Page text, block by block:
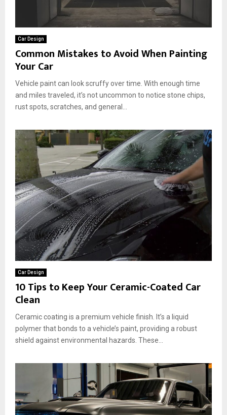
Car Design
Common Mistakes to Avoid When Painting
Your Car
Vehicle paint can look scruffy over time. With enough time
and miles traveled, it’s not uncommon to notice stone chips,
rust spots, scratches, and general...
Car Design
10 Tips to Keep Your Ceramic-Coated Car
Clean
Ceramic coating is a premium vehicle finish. It’s a liquid
polymer that bonds to a vehicle’s paint, providing a robust
shield against environmental hazards. These...